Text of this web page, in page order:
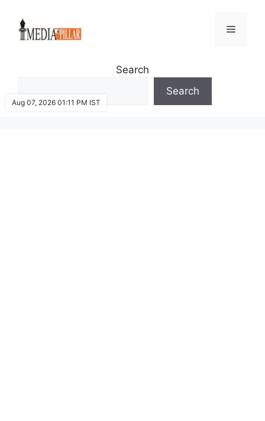
content
Menu
Search
Search
Aug 07, 2026 01:11 PM IST